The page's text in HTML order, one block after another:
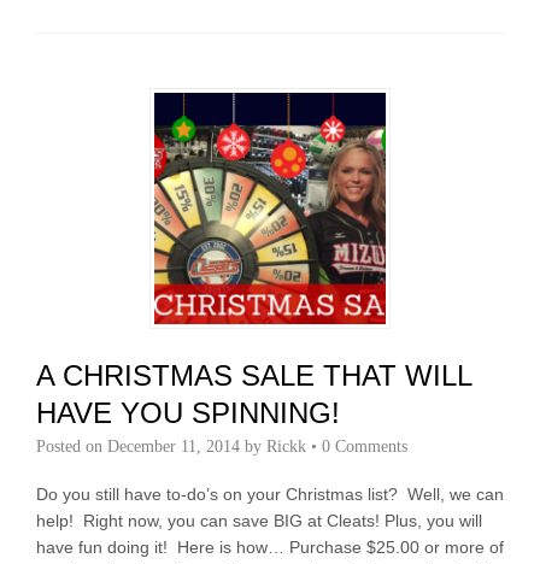
A CHRISTMAS SALE THAT WILL
HAVE YOU SPINNING!
Posted on December 11, 2014 by Rickk • 0 Comments
Do you still have to-do’s on your Christmas list? Well, we can
help! Right now, you can save BIG at Cleats! Plus, you will
have fun doing it! Here is how… Purchase $25.00 or more of